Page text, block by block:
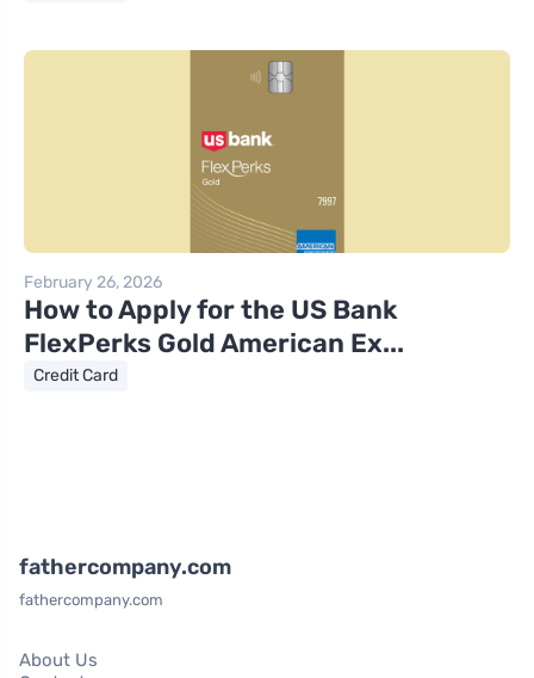
February 26, 2026
How to Apply for the US Bank
FlexPerks Gold American Ex...
Credit Card
fathercompany.com
fathercompany.com
About Us